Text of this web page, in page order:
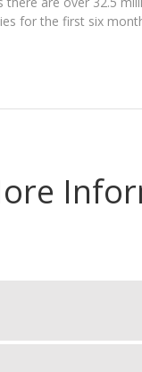
for the first six